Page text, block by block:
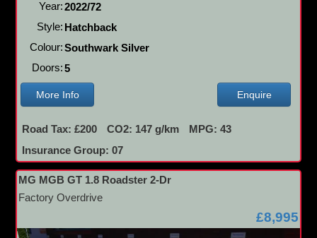
Year:2022/72
Style: Hatchback
Colour:Southwark Silver
Doors:5
More Info Enquire
Road Tax: £200 CO2: 147 g/km
MPG: 43
Insurance Group: 07
MG MGB GT 1.8 Roadster 2-Dr
Factory Overdrive
£8,995